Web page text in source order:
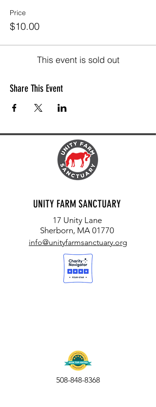
Price
$10.00
This event is sold out
Share This Event
UNITY FARM SANCTUARY
17 Unity Lane
Sherborn, MA 01770
info@unityfarmsanctuary.org
508-848-8368